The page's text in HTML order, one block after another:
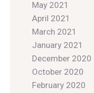
May 2021
April 2021
March 2021
January 2021
December 2020
October 2020
February 2020